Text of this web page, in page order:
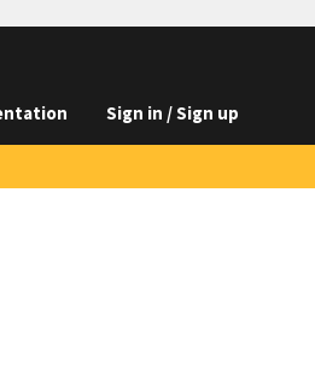
Sign in / Sign up